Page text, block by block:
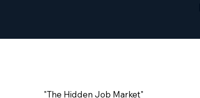
"The Hidden Job Market"